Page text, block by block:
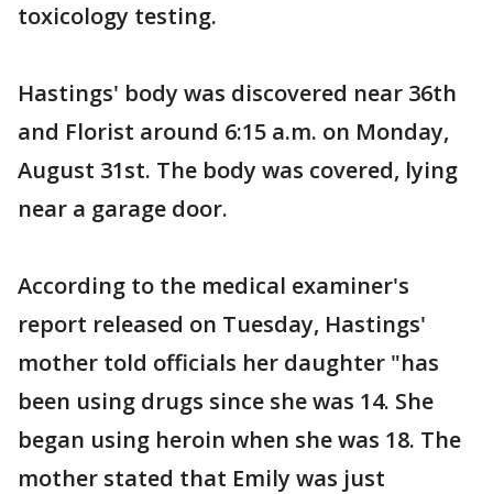
toxicology testing.
Hastings' body was discovered near 36th
and Florist around 6:15 a.m. on Monday,
August 31st. The body was covered, lying
near a garage door.
According to the medical examiner's
report released on Tuesday, Hastings'
mother told officials her daughter "has
been using drugs since she was 14. She
began using heroin when she was 18. The
mother stated that Emily was just